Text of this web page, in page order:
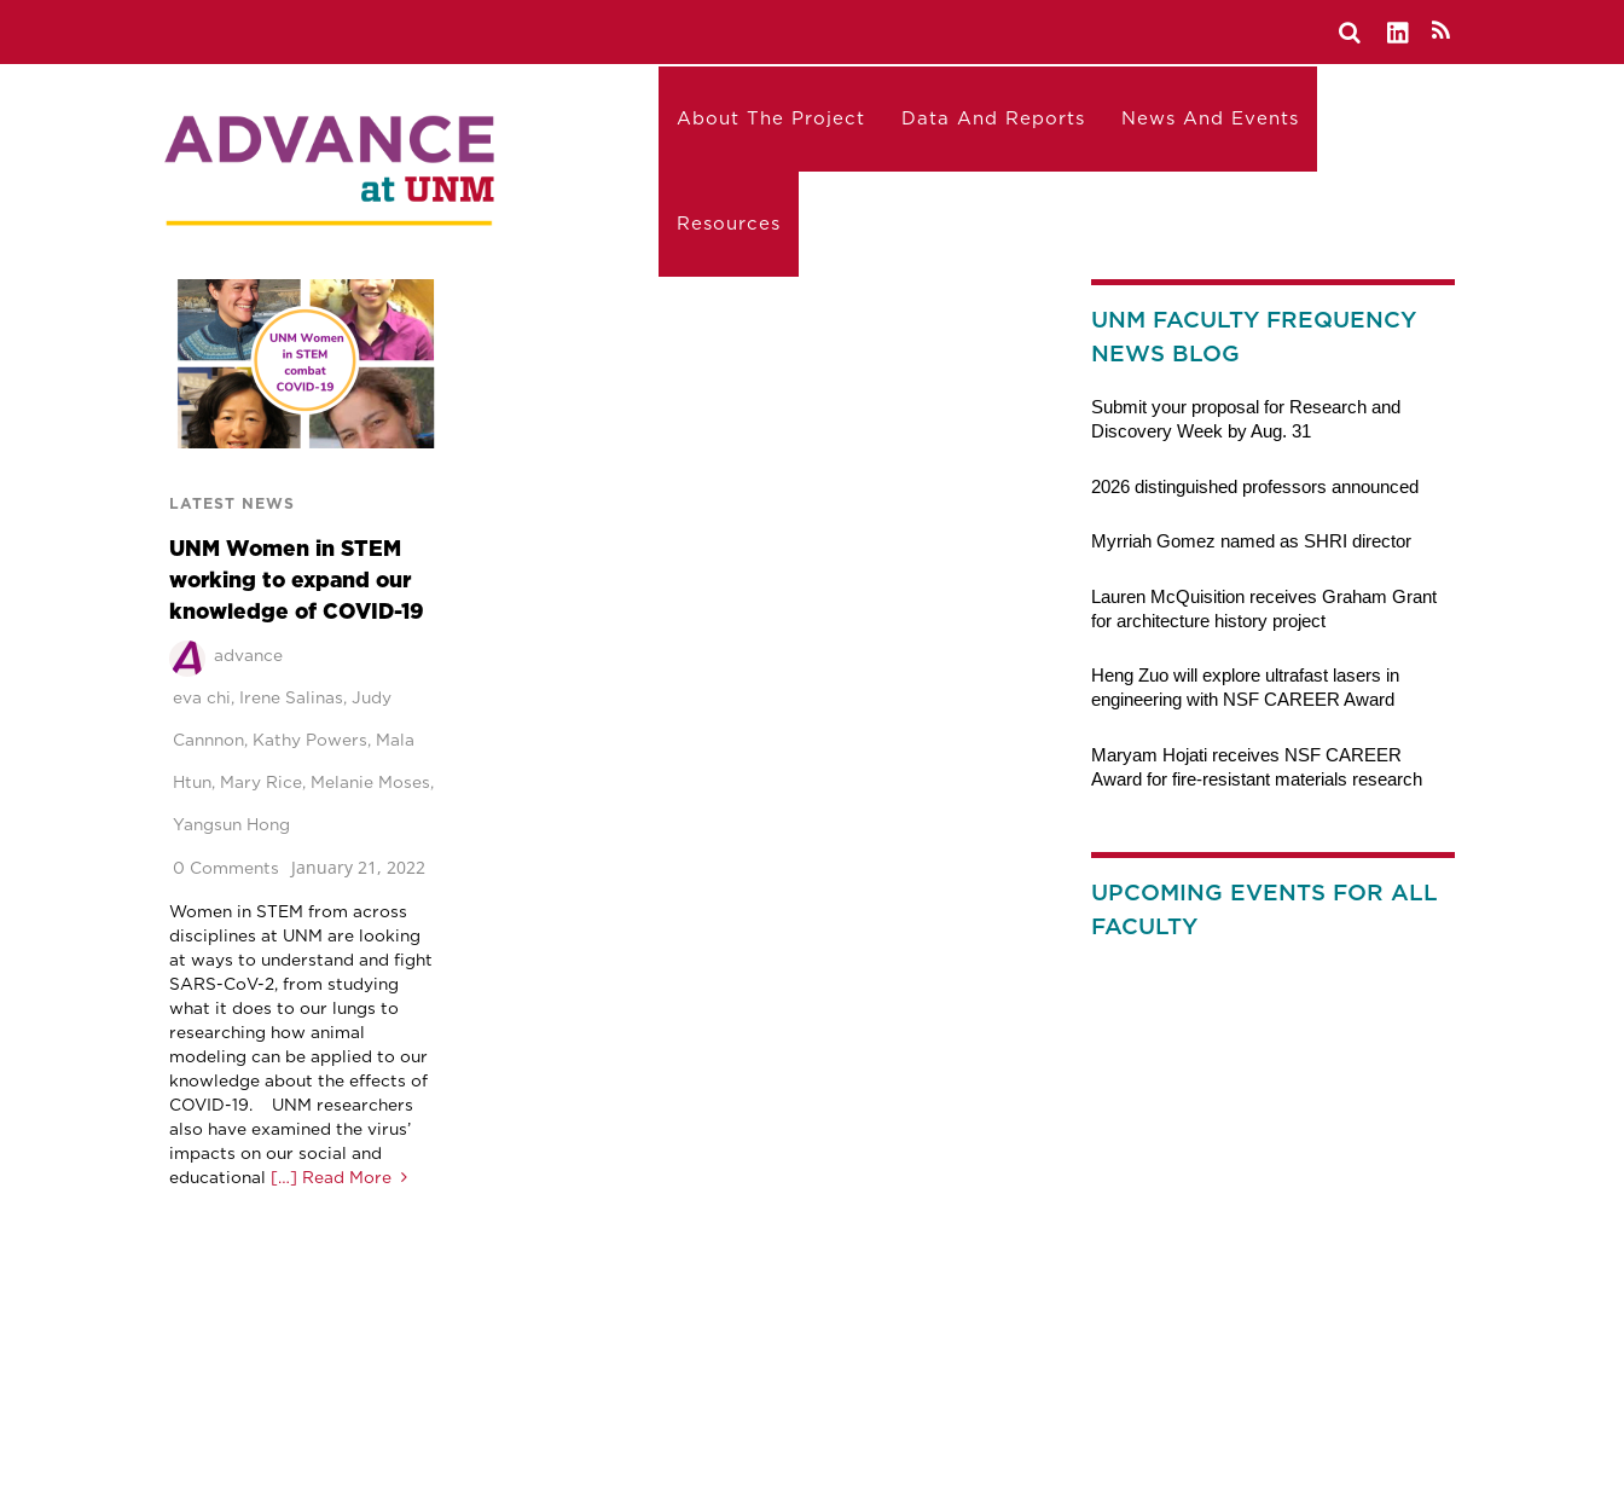
About The Project Data And Reports News And Events
Resources
LATEST NEWS
UNM Women in STEM
working to expand our
knowledge of COVID-19
advance
eva chi, Irene Salinas, Judy
Cannnon, Kathy Powers, Mala
Htun, Mary Rice, Melanie Moses,
Yangsun Hong
0 Comments January 21, 2022
Women in STEM from across
disciplines at UNM are looking
at ways to understand and fight
SARS-CoV-2, from studying
what it does to our lungs to
researching how animal
modeling can be applied to our
knowledge about the effects of
COVID-19. UNM researchers
also have examined the virus’
impacts on our social and
educational […] Read More
UNM FACULTY FREQUENCY
NEWS BLOG
Submit your proposal for Research and
Discovery Week by Aug. 31
2026 distinguished professors announced
Myrriah Gomez named as SHRI director
Lauren McQuisition receives Graham Grant
for architecture history project
Heng Zuo will explore ultrafast lasers in
engineering with NSF CAREER Award
Maryam Hojati receives NSF CAREER
Award for fire-resistant materials research
UPCOMING EVENTS FOR ALL
FACULTY